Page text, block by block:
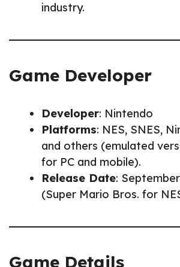
industry.
Game Developer
Developer: Nintendo
Platforms: NES, SNES,
and others (emulated
for PC and mobile).
Release Date:
(Super Mario Bros. for
Game Details